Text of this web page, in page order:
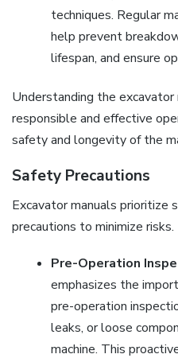
techniques. Regular
help prevent
lifespan, and ensure
Understanding the
responsible and effective
safety and longevity of the
Safety Precautions
Excavator manuals prioritize
precautions to minimize
Pre-Operation
emphasizes the
pre-operation
leaks, or loose
machine. This